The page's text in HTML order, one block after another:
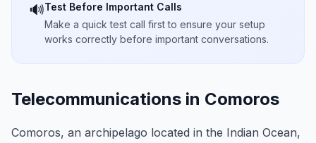
🔊Test Before Important Calls
Make a quick test call first to ensure your setup
works correctly before important conversations.
Telecommunications in Comoros
Comoros, an archipelago located in the Indian Ocean,